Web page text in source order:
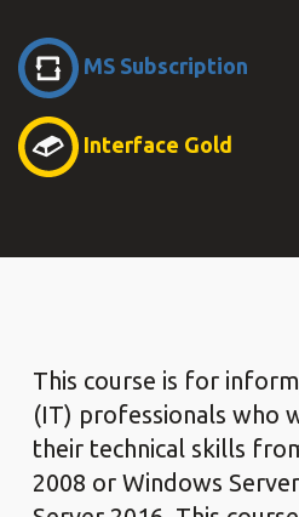
MS Subscription
Interface Gold
This course is for
(IT) professionals who
their technical skills
2008 or Windows